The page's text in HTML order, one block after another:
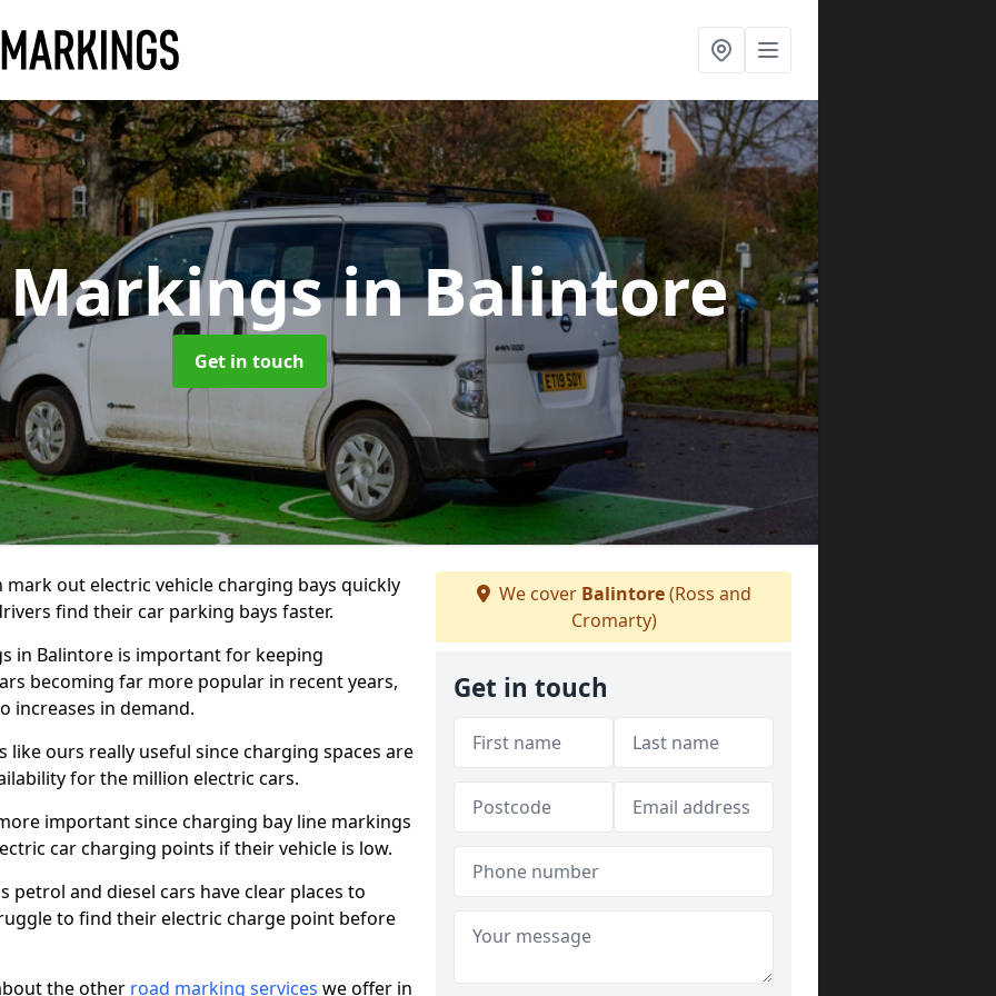
Markingsin Balintore
Get in touch
out electric vehicle charging bays quickly
find their car parking bays faster.
in Balintore is important for keeping
becoming far more popular in recent years,
increases in demand.
ours really useful since charging spaces are
for the million electric cars.
important since charging bay line markings
car charging points if their vehicle is low.
petrol and diesel cars have clear places to
to find their electric charge point before
the other road marking services we offer in
We cover Balintore(Ross and
Cromarty)
Get in touch